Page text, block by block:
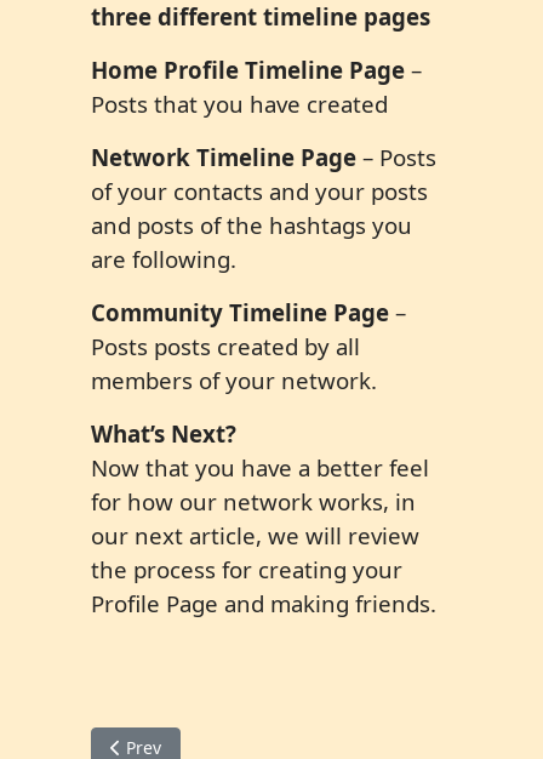
three different timeline pages
Home Profile Timeline Page –
Posts that you have created
Network Timeline Page – Posts
of your contacts and your posts
and posts of the hashtags you
are following.
Community Timeline Page –
Posts posts created by all
members of your network.
What’s Next?
Now that you have a better feel
for how our network works, in
our next article, we will review
the process for creating your
Profile Page and making friends.
Previous article: Member Tips 2 Set up your Profile
Prev